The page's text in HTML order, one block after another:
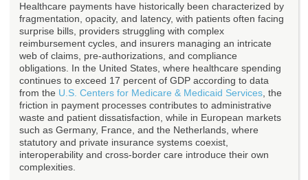
Healthcare payments have historically been characterized by
fragmentation, opacity, and latency, with patients often facing
surprise bills, providers struggling with complex
reimbursement cycles, and insurers managing an intricate
web of claims, pre-authorizations, and compliance
obligations. In the United States, where healthcare spending
continues to exceed 17 percent of GDP according to data
from the U.S. Centers for Medicare & Medicaid Services , the
friction in payment processes contributes to administrative
waste and patient dissatisfaction, while in European markets
such as Germany, France, and the Netherlands, where
statutory and private insurance systems coexist,
interoperability and cross-border care introduce their own
complexities.